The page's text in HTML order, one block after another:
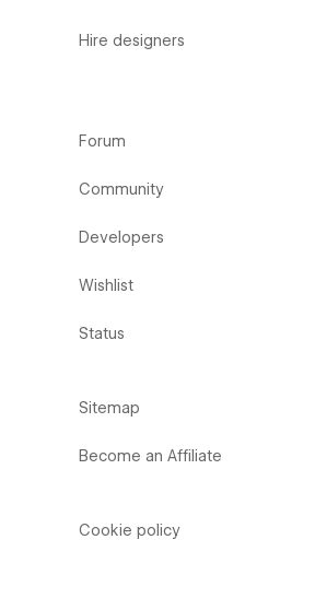
Hire designers
Forum
Community
Developers
Wishlist
Status
Sitemap
Become an Affiliate
Cookie policy